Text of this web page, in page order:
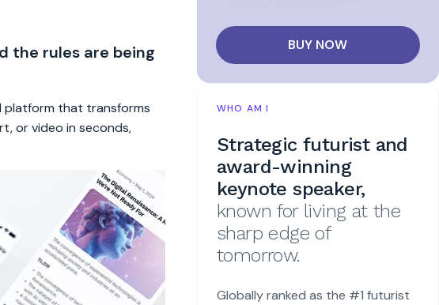
the rules are being
platform that transforms
or video in seconds,
BUY NOW
WHO AM I
Strategic futurist and
award-winning
keynote speaker,
known for living at the
sharp edge of
tomorrow.
Globally ranked as the #1 futurist